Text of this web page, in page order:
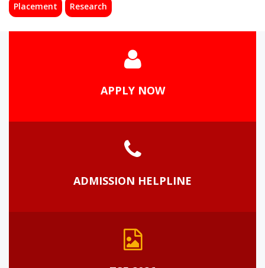
Placement Research
APPLY NOW
ADMISSION HELPLINE